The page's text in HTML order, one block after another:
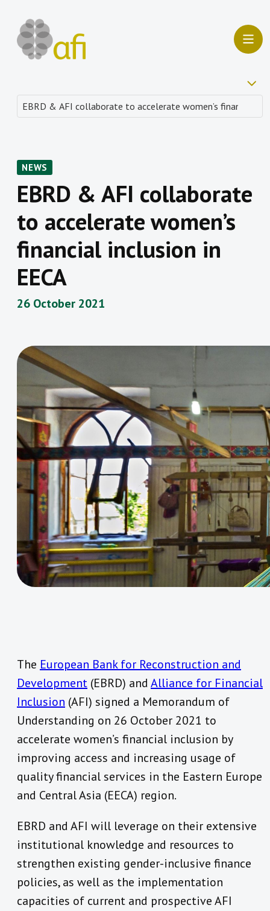
NEWS
EBRD & AFI collaborate
to accelerate women’s
financial inclusion in
EECA
26 October 2021
The European Bank for Reconstruction and
Development (EBRD) andAlliance for Financial
Inclusion (AFI) signed a Memorandum of
Understanding on 26 October 2021 to
accelerate women’s financial inclusion by
improving access and increasing usage of
quality financial services in the Eastern Europe
and Central Asia (EECA) region.
EBRD and AFI will leverage on their extensive
institutional knowledge and resources to
strengthen existing gender-inclusive finance
policies, as well as the implementation
capacities of current and prospective AFI